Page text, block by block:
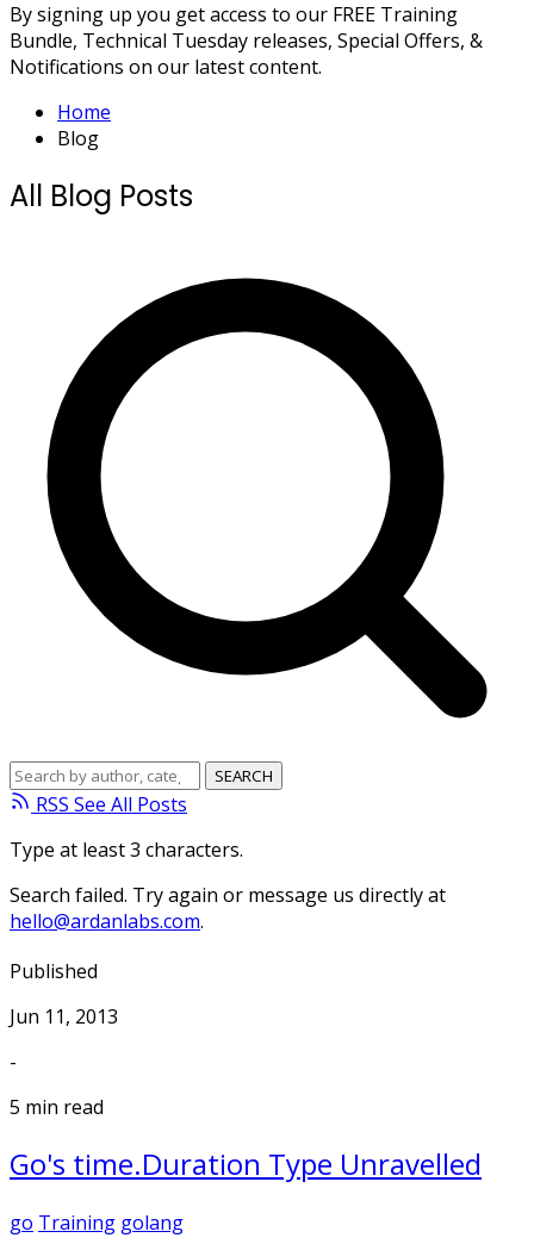
By signing up you get access to our FREE Training
Bundle, Technical Tuesday releases, Special Offers, &
Notifications on our latest content.
Home
Blog
All Blog Posts
RSS See All Posts
Type at least 3 characters.
Search failed. Try again or message us directly at
hello@ardanlabs.com.
Published
Jun 11, 2013
-
5 min read
Go's time.Duration Type Unravelled
go Training golang